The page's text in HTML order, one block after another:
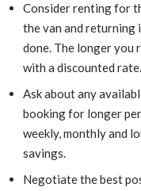
Consider renting for
the van and returning
done. The longer you
with a discounted rate.
Ask about any
booking for longer
weekly, monthly and
savings.
Negotiate the best